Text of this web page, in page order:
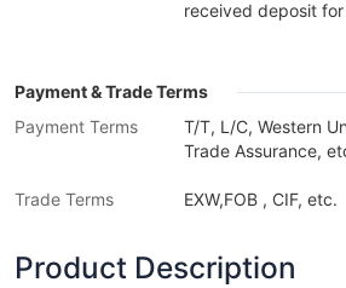
received deposit for
Payment & Trade Terms
Payment Terms
T/T, L/C, Western
Trade Assurance,
Trade Terms EXW,FOB , CIF, etc.
Product Description